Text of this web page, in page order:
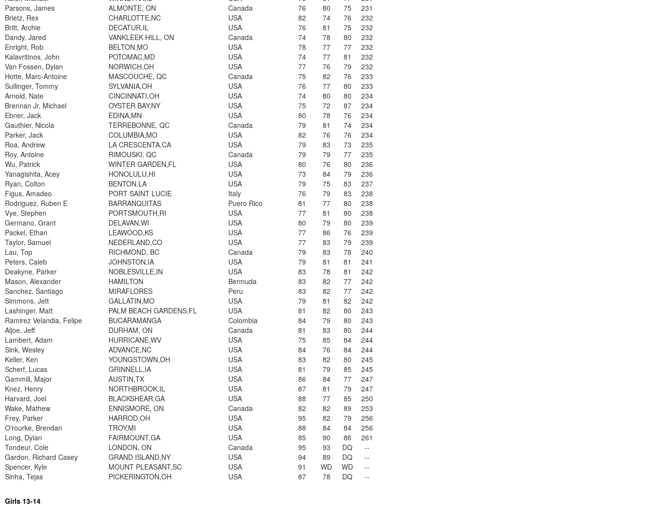
Parsons, James
ALMONTE, ON Canada 76 80 75
231
Brietz, Rex
CHARLOTTE,NC USA 82 74 76
232
Britt, Archie
DECATUR,IL USA 76 81 75
232
Dandy, Jared
VANKLEEK HILL, ON Canada 74 78 80
232
Enright, Rob
BELTON,MO USA 78 77 77
232
Kalavritinos, John
POTOMAC,MD USA 74 77 81
232
Van Fossen, Dylan
NORWICH,OH USA 77 76 79
232
Hotte, Marc-Antoine
MASCOUCHE, QC Canada 75 82 76
233
Sullinger, Tommy
SYLVANIA,OH USA 76 77 80
233
Arnold, Nate
CINCINNATI,OH USA 74 80 80
234
Brennan Jr, Michael
OYSTER BAY,NY USA 75 72 87
234
Ebner, Jack
EDINA,MN USA 80 78 76
234
Gauthier, Nicola
TERREBONNE, QC Canada 79 81 74
234
Parker, Jack
COLUMBIA,MO USA 82 76 76
234
Roa, Andrew
LA CRESCENTA,CA USA 79 83 73
235
Roy, Antoine
RIMOUSKI, QC Canada 79 79 77
235
Wu, Patrick
WINTER GARDEN,FL USA 80 76 80
236
Yanagishita, Acey
HONOLULU,HI USA 73 84 79
236
Ryan, Colton
BENTON,LA USA 79 75 83
237
Figus, Amadeo
PORT SAINT LUCIE Italy 76 79 83
238
Rodriguez, Ruben E
BARRANQUITAS Puero Rico 81 77 80
238
Vye, Stephen
PORTSMOUTH,RI USA 77 81 80
238
Germano, Grant
DELAVAN,WI USA 80 79 80
239
Packel, Ethan
LEAWOOD,KS USA 77 86 76
239
Taylor, Samuel
NEDERLAND,CO USA 77 83 79
239
Lau, Top
RICHMOND, BC Canada 79 83 78
240
Peters, Caleb
JOHNSTON,IA USA 79 81 81
241
Deakyne, Parker
NOBLESVILLE,IN USA 83 78 81
242
Mason, Alexander
HAMILTON Bermuda 83 82 77
242
Sanchez, Santiago
MIRAFLORES Peru 83 82 77
242
Simmons, Jett
GALLATIN,MO USA 79 81 82
242
Lashinger, Matt
PALM BEACH GARDENS,FL USA 81 82 80
243
Ramirez Velandia, Felipe
BUCARAMANGA Colombia 84 79 80
243
Aljoe, Jeff
DURHAM, ON Canada 81 83 80
244
Lambert, Adam
HURRICANE,WV USA 75 85 84
244
Sink, Wesley
ADVANCE,NC USA 84 76 84
244
Keller, Ken
YOUNGSTOWN,OH USA 83 82 80
245
Scherf, Lucas
GRINNELL,IA USA 81 79 85
245
Gammill, Major
AUSTIN,TX USA 86 84 77
247
Knez, Henry
NORTHBROOK,IL USA 87 81 79
247
Harvard, Joel
BLACKSHEAR,GA USA 88 77 85
250
Wake, Mathew
ENNISMORE, ON Canada 82 82 89
253
Frey, Parker
HARROD,OH USA 95 82 79
256
O'rourke, Brendan
TROY,MI USA 88 84 84
256
Long, Dylan
FAIRMOUNT,GA USA 85 90 86
261
Tondeur, Cole
LONDON, ON Canada 95 93 DQ
--
Gardon, Richard Casey
GRAND ISLAND,NY USA 94 89 DQ
--
Spencer, Kyle
MOUNT PLEASANT,SC USA 91 WD WD
--
Sinha, Tejas
PICKERINGTON,OH USA 87 78 DQ --
Girls 13-14